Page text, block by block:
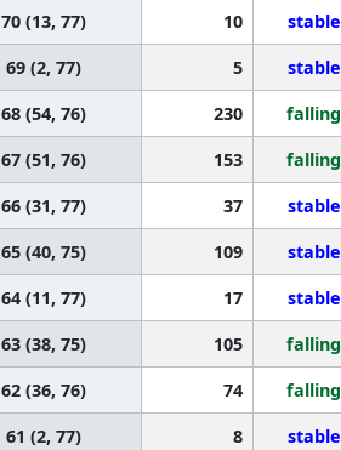
70 (13, 77) 10 stable
69 (2, 77) 5 stable
68 (54, 76) 230 falling
67 (51, 76) 153 falling
66 (31, 77) 37 stable
65 (40, 75) 109 stable
64 (11, 77) 17 stable
63 (38, 75) 105 falling
62 (36, 76) 74 falling
61 (2, 77) 8 stable